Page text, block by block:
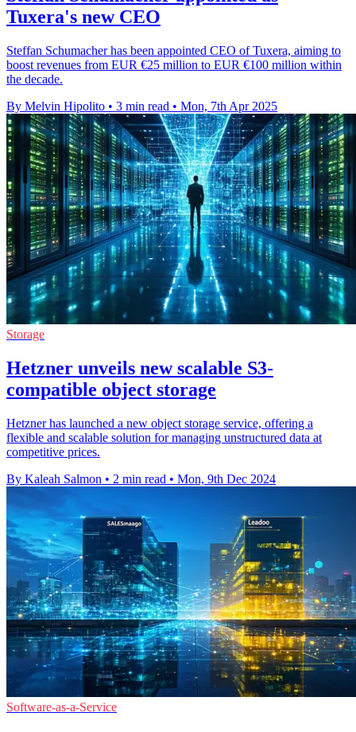
Tuxera's new CEO
Steffan Schumacher has been appointed CEO of Tuxera, aiming to
boost revenues from EUR €25 million to EUR €100 million within
the decade.
By Melvin Hipolito • 3 min read • Mon, 7th Apr 2025
Storage
Hetzner unveils new scalable S3-
compatible object storage
Hetzner has launched a new object storage service, offering a
flexible and scalable solution for managing unstructured data at
competitive prices.
By Kaleah Salmon • 2 min read • Mon, 9th Dec 2024
Software-as-a-Service